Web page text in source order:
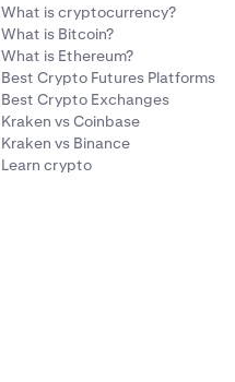
What is cryptocurrency?
What is Bitcoin?
What is Ethereum?
Best Crypto Futures Platforms
Best Crypto Exchanges
Kraken vs Coinbase
Kraken vs Binance
Learn crypto